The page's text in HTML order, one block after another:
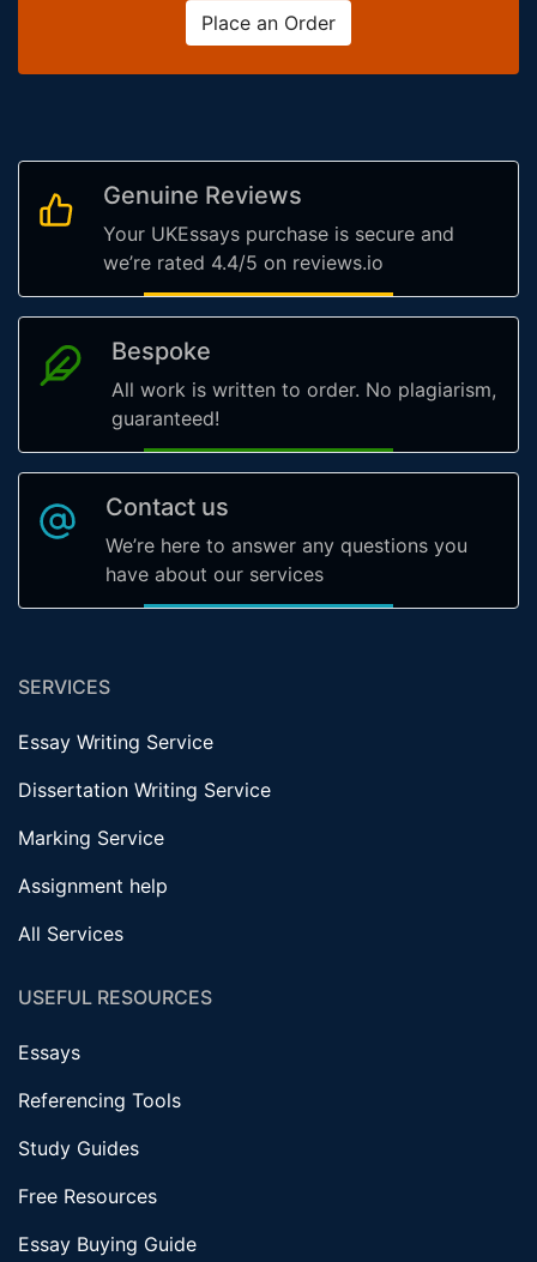
Place an Order
Genuine Reviews
Your UKEssays purchase is secure and
we’re rated 4.4/5 on reviews.io
Bespoke
All work is written to order. No plagiarism,
guaranteed!
Contact us
We’re here to answer any questions you
have about our services
SERVICES
Essay Writing Service
Dissertation Writing Service
Marking Service
Assignment help
All Services
USEFUL RESOURCES
Essays
Referencing Tools
Study Guides
Free Resources
Essay Buying Guide